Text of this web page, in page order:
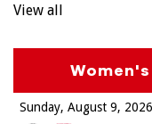
View all
Sunday, August 9, 2026